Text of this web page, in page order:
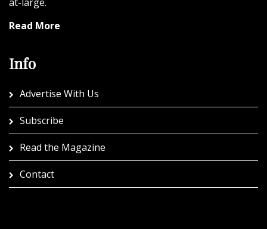
at-large.
Read More
Info
Advertise With Us
Subscribe
Read the Magazine
Contact